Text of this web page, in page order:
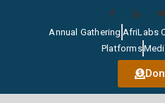
Annual Gathering AfriLabs
Platforms